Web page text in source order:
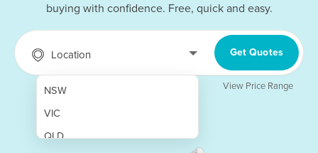
buying with confidence. Free, quick and easy.
Location
NSW
VIC
QLD
Get Quotes
View Price Range